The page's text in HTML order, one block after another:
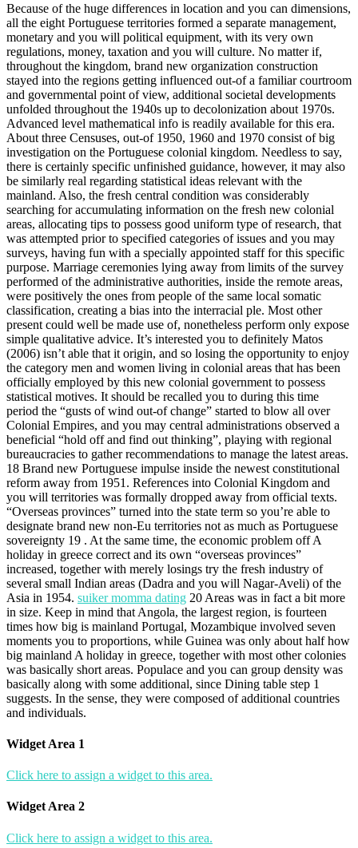
Because of the huge differences in location and you can dimensions,
all the eight Portuguese territories formed a separate management,
monetary and you will political equipment, with its very own
regulations, money, taxation and you will culture. No matter if,
throughout the kingdom, brand new organization construction
stayed into the regions getting influenced out-of a familiar courtroom
and governmental point of view, additional societal developments
unfolded throughout the 1940s up to decolonization about 1970s.
Advanced level mathematical info is readily available for this era.
About three Censuses, out-of 1950, 1960 and 1970 consist of big
investigation on the Portuguese colonial kingdom. Needless to say,
there is certainly specific unfinished guidance, however, it may also
be similarly real regarding statistical ideas relevant with the
mainland. Also, the fresh central condition was considerably
searching for accumulating information on the fresh new colonial
areas, allocating tips to possess good uniform type of research, that
was attempted prior to specified categories of issues and you may
surveys, having fun with a specially appointed staff for this specific
purpose. Marriage ceremonies lying away from limits of the survey
performed of the administrative authorities, inside the remote areas,
were positively the ones from people of the same local somatic
classification, creating a bias into the interracial ple. Most other
present could well be made use of, nonetheless perform only expose
simple qualitative advice. It’s interested you to definitely Matos
(2006) isn’t able that it origin, and so losing the opportunity to enjoy
the category men and women living in colonial areas that has been
officially employed by this new colonial government to possess
statistical motives. It should be recalled you to during this time
period the “gusts of wind out-of change” started to blow all over
Colonial Empires, and you may central administrations observed a
beneficial “hold off and find out thinking”, playing with regional
bureaucracies to gather recommendations to manage the latest areas.
18 Brand new Portuguese impulse inside the newest constitutional
reform away from 1951. References into Colonial Kingdom and
you will territories was formally dropped away from official texts.
“Overseas provinces” turned into the state term so you’re able to
designate brand new non-Eu territories not as much as Portuguese
sovereignty 19 . At the same time, the economic problem off A
holiday in greece correct and its own “overseas provinces”
increased, together with merely losings try the fresh industry of
several small Indian areas (Dadra and you will Nagar-Aveli) of the
Asia in 1954. suiker momma dating 20 Areas was in fact a bit more
in size. Keep in mind that Angola, the largest region, is fourteen
times how big is mainland Portugal, Mozambique involved seven
moments you to proportions, while Guinea was only about half how
big mainland A holiday in greece, together with most other colonies
was basically short areas. Populace and you can group density was
basically along with some additional, since Dining table step 1
suggests. In the sense, they were composed of additional countries
and individuals.
Widget Area 1
Click here to assign a widget to this area.
Widget Area 2
Click here to assign a widget to this area.